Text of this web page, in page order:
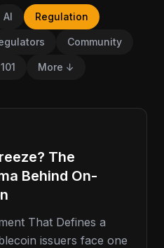
AI Regulation
Community
More ↓
The
Behind On-
That Defines a
issuers face one